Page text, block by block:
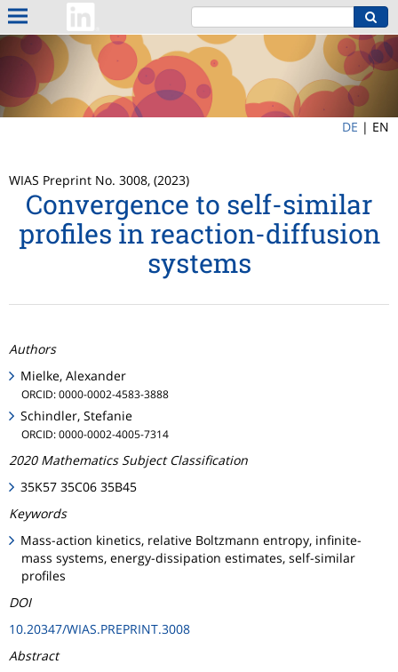
DE | EN
WIAS Preprint No. 3008, (2023)
Convergence to self-similar
profiles in reaction-diffusion
systems
Authors
Mielke, Alexander
ORCID: 0000-0002-4583-3888
Schindler, Stefanie
ORCID: 0000-0002-4005-7314
2020 Mathematics Subject Classification
35K57 35C06 35B45
Keywords
Mass-action kinetics, relative Boltzmann entropy, infinite-
mass systems, energy-dissipation estimates, self-similar
profiles
DOI
10.20347/WIAS.PREPRINT.3008
Abstract